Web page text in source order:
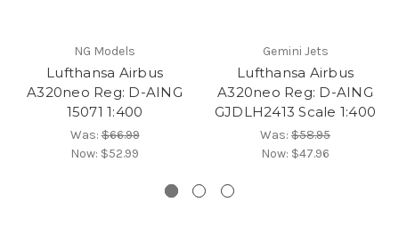
NG Models
Lufthansa Airbus
A320neo Reg: D-AING
15071 1:400
Was:$66.99
Now: $52.99
Gemini Jets
Lufthansa Airbus
A320neo Reg: D-AING
GJDLH2413 Scale 1:400
Was: $58.95
Now: $47.96